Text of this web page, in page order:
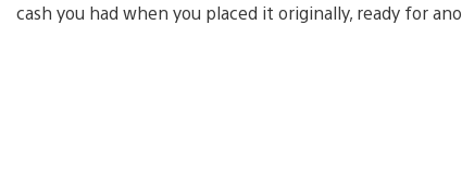
cash you had when you placed it originally, ready for